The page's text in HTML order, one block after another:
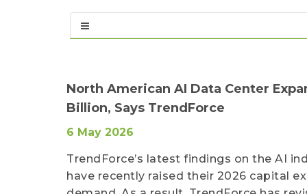
North American AI Data Center
Billion, Says TrendForce
6 May 2026
TrendForce’s latest findings on the AI
have recently raised their 2026 capital